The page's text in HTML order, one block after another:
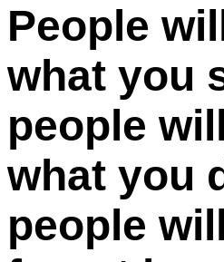
People
what you
people
what you
people